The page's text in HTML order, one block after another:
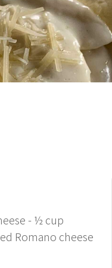
- ½ cup
Romano cheese